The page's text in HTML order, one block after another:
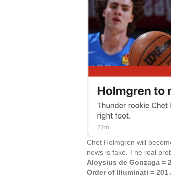
Chet Holmgren will
news is fake. The real
Aloysius de Gonzaga =
Order of Illuminati = 201